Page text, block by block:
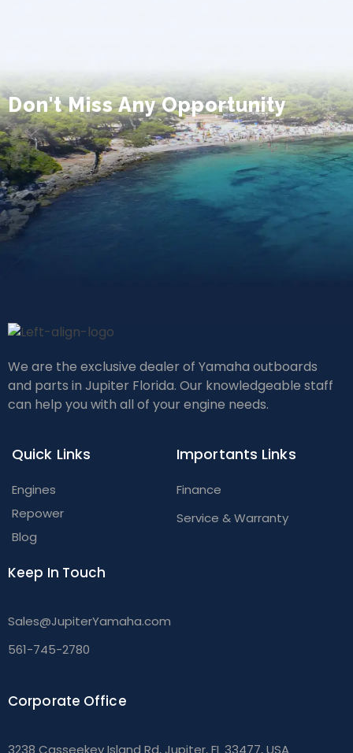
Don't Miss Any Opportunity
We are the exclusive dealer of Yamaha outboards
and parts in Jupiter Florida. Our knowledgeable staff
can help you with all of your engine needs.
Quick Links
Engines
Repower
Blog
Importants Links
Finance
Service & Warranty
Keep In Touch
Sales@JupiterYamaha.com
561-745-2780
Corporate Office
3238 Casseekey Island Rd, Jupiter, FL 33477, USA